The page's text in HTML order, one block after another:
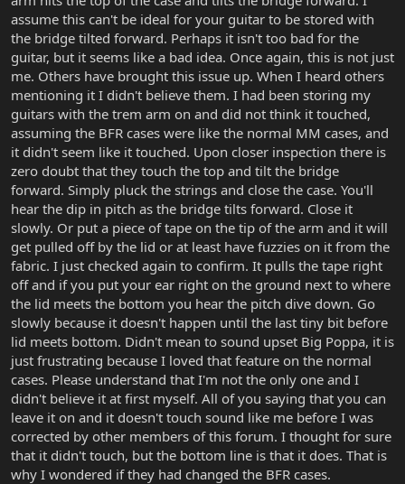
assume this can't be ideal for your guitar to be stored with
the bridge tilted forward. Perhaps it isn't too bad for the
guitar, but it seems like a bad idea. Once again, this is not just
me. Others have brought this issue up. When I heard others
mentioning it I didn't believe them. I had been storing my
guitars with the trem arm on and did not think it touched,
assuming the BFR cases were like the normal MM cases, and
it didn't seem like it touched. Upon closer inspection there is
zero doubt that they touch the top and tilt the bridge
forward. Simply pluck the strings and close the case. You'll
hear the dip in pitch as the bridge tilts forward. Close it
slowly. Or put a piece of tape on the tip of the arm and it will
get pulled off by the lid or at least have fuzzies on it from the
fabric. I just checked again to confirm. It pulls the tape right
off and if you put your ear right on the ground next to where
the lid meets the bottom you hear the pitch dive down. Go
slowly because it doesn't happen until the last tiny bit before
lid meets bottom. Didn't mean to sound upset Big Poppa, it is
just frustrating because I loved that feature on the normal
cases. Please understand that I'm not the only one and I
didn't believe it at first myself. All of you saying that you can
leave it on and it doesn't touch sound like me before I was
corrected by other members of this forum. I thought for sure
that it didn't touch, but the bottom line is that it does. That is
why I wondered if they had changed the BFR cases.